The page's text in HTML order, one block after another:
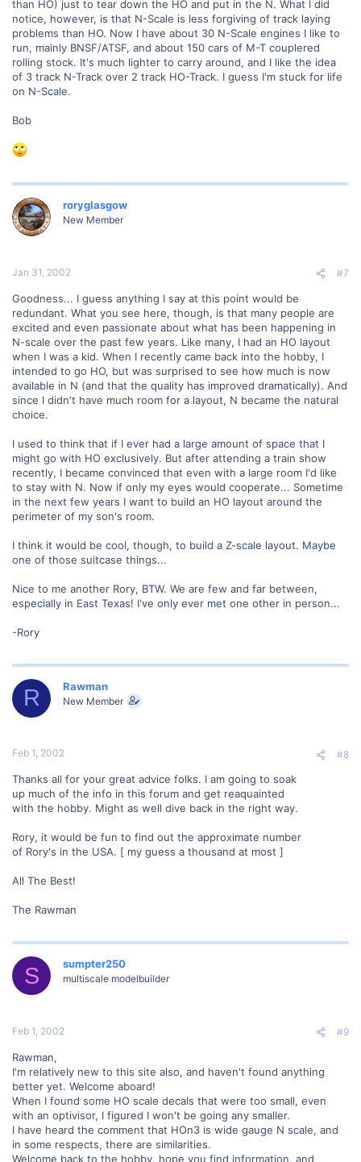
than HO) just to tear down the HO and put in the N. What I did
notice, however, is that N-Scale is less forgiving of track laying
problems than HO. Now I have about 30 N-Scale engines I like to
run, mainly BNSF/ATSF, and about 150 cars of M-T couplered
rolling stock. It's much lighter to carry around, and I like the idea
of 3 track N-Track over 2 track HO-Track. I guess I'm stuck for life
on N-Scale.
Bob
roryglasgow
New Member
Jan 31, 2002 #7
Goodness... I guess anything I say at this point would be
redundant. What you see here, though, is that many people are
excited and even passionate about what has been happening in
N-scale over the past few years. Like many, I had an HO layout
when I was a kid. When I recently came back into the hobby, I
intended to go HO, but was surprised to see how much is now
available in N (and that the quality has improved dramatically). And
since I didn't have much room for a layout, N became the natural
choice.
I used to think that if I ever had a large amount of space that I
might go with HO exclusively. But after attending a train show
recently, I became convinced that even with a large room I'd like
to stay with N. Now if only my eyes would cooperate... Sometime
in the next few years I want to build an HO layout around the
perimeter of my son's room.
I think it would be cool, though, to build a Z-scale layout. Maybe
one of those suitcase things...
Nice to me another Rory, BTW. We are few and far between,
especially in East Texas! I've only ever met one other in person...
-Rory
R Rawman
New Member
Feb 1, 2002 #8
Thanks all for your great advice folks. I am going to soak
up much of the info in this forum and get reaquainted
with the hobby. Might as well dive back in the right way.
Rory, it would be fun to find out the approximate number
of Rory's in the USA. [ my guess a thousand at most ]
All The Best!
The Rawman
S sumpter250
multiscale modelbuilder
Feb 1, 2002 #9
Rawman,
I'm relatively new to this site also, and haven't found anything
better yet. Welcome aboard!
When I found some HO scale decals that were too small, even
with an optivisor, I figured I won't be going any smaller.
I have heard the comment that HOn3 is wide gauge N scale, and
in some respects, there are similarities.
Welcome back to the hobby, hope you find information, and